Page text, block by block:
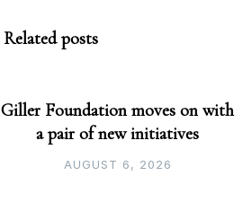
Related posts
Giller Foundation moves on with
a pair of new initiatives
AUGUST 6, 2026